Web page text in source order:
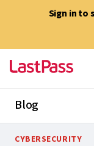
Sign in to
Blog
CYBERSECURITY